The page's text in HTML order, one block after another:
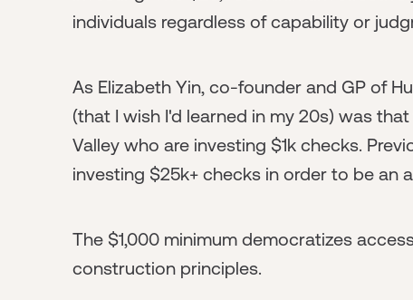
individuals regardless of capability or
As Elizabeth Yin, co-founder and GP of
(that I wish I'd learned in my 20s) was
Valley who are investing $1k checks.
investing $25k+ checks in order to be an
The $1,000 minimum democratizes
construction principles.